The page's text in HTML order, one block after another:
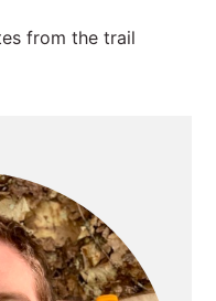
from the trail